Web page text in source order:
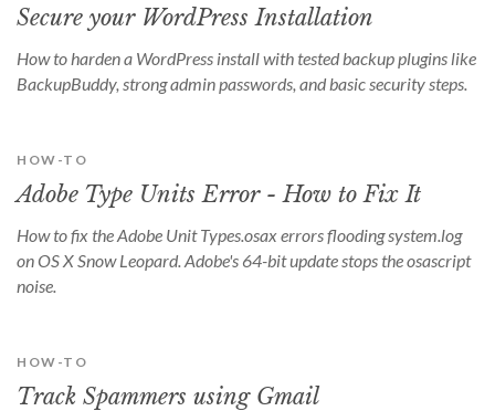
Secure your WordPress Installation
How to harden a WordPress install with tested backup plugins like
BackupBuddy, strong admin passwords, and basic security steps.
HOW-TO
Adobe Type Units Error - How to Fix It
How to fix the Adobe Unit Types.osax errors flooding system.log
on OS X Snow Leopard. Adobe's 64-bit update stops the osascript
noise.
HOW-TO
Track Spammers using Gmail